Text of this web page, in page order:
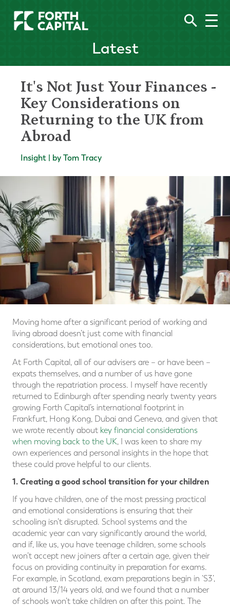
Latest
It's Not Just Your Finances -
Key Considerations on
Returning to the UK from
Abroad
Insight | by Tom Tracy
Moving home after a significant period of working and
living abroad doesn’t just come with financial
considerations, but emotional ones too.
At Forth Capital, all of our advisers are – or have been –
expats themselves, and a number of us have gone
through the repatriation process. I myself have recently
returned to Edinburgh after spending nearly twenty years
growing Forth Capital’s international footprint in
Frankfurt, Hong Kong, Dubai and Geneva, and given that
we wrote recently about key financial considerations
when moving back to the UK, I was keen to share my
own experiences and personal insights in the hope that
these could prove helpful to our clients.
1. Creating a good school transition for your children
If you have children, one of the most pressing practical
and emotional considerations is ensuring that their
schooling isn’t disrupted. School systems and the
academic year can vary significantly around the world,
and if, like us, you have teenage children, some schools
won’t accept new joiners after a certain age, given their
focus on providing continuity in preparation for exams.
For example, in Scotland, exam preparations begin in ‘S3’,
at around 13/14 years old, and we found that a number
of schools won’t take children on after this point. The